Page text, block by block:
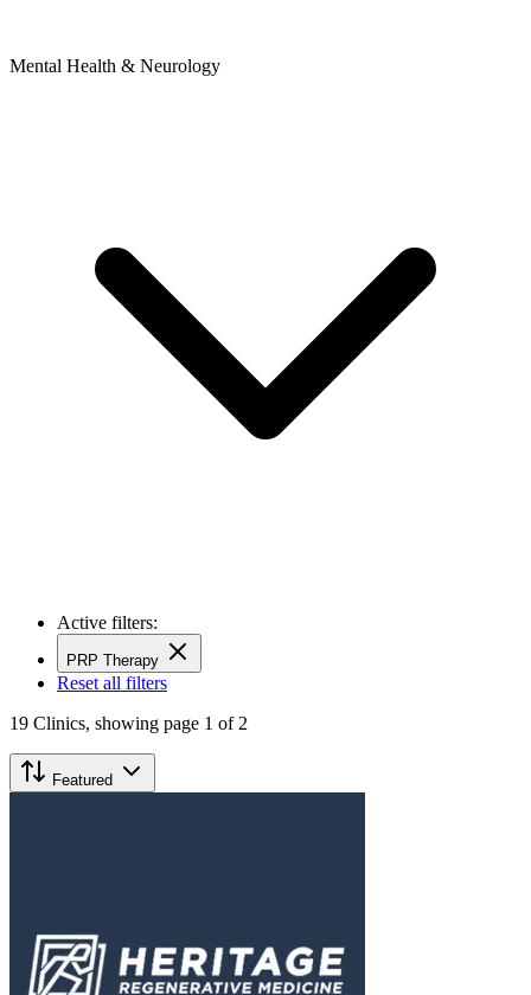
Mental Health & Neurology
Active filters:
PRP Therapy
Reset all filters
19 Clinics, showing page 1 of 2
Featured